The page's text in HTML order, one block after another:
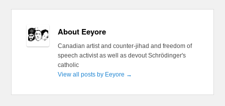
About Eeyore
Canadian artist and counter-jihad and freedom of
speech activist as well as devout Schrödinger's
catholic
View all posts by Eeyore →